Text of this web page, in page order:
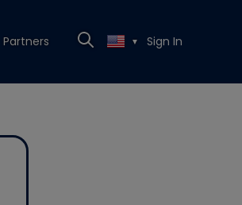
Partners ▼ Sign In